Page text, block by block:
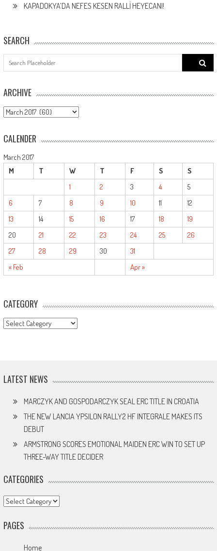
KAPADOKYA’DA NEFES KESEN RALLİ HEYECANI!
SEARCH
Search
for:
ARCHIVE
ARCHIVE
CALENDER
March 2017
M
T W T F S S
« Feb Apr »
1 2 3 4
5
6
7 8 9 10 11
12
13
14 15 16 17 18
19
20
21 22 23 24 25
26
27
28 29 30 31
CATEGORY
CATEGORY
LATEST NEWS
MARCZYK AND GOSPODARCZYK SEAL ERC TITLE IN CROATIA
THE NEW LANCIA YPSILON RALLY2 HF INTEGRALE MAKES ITS
DEBUT
ARMSTRONG SCORES EMOTIONAL MAIDEN ERC WIN TO SET UP
THREE-WAY TITLE DECIDER
CATEGORIES
Categories
PAGES
Home